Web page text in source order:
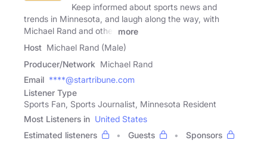
Keep informed about sports news and
trends in Minnesota, and laugh along the way, with
Michael Rand and other
more
Host Michael Rand (Male)
Producer/Network Michael Rand
Email ****@startribune.com
Listener Type
Sports Fan, Sports Journalist, Minnesota Resident
Most Listeners in United States
Estimated listeners
Guests
Sponsors